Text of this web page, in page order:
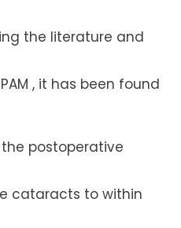
the literature and
, it has been found
postoperative
cataracts to within